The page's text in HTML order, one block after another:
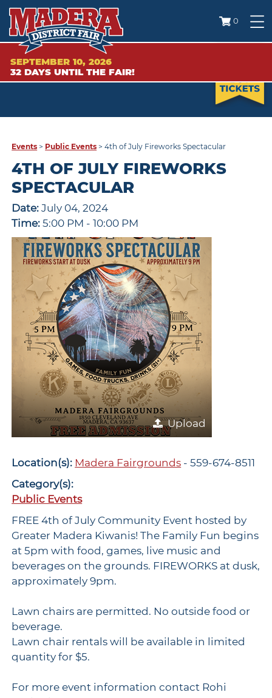
0
SEPTEMBER 10, 2026
32 DAYS UNTIL THE FAIR!
Events > Public Events >4th of July Fireworks Spectacular
4TH OF JULY FIREWORKS
SPECTACULAR
Date:July 04, 2024
Time:5:00 PM - 10:00 PM
Upload
Location(s): Madera Fairgrounds - 559-674-8511
Category(s):
Public Events
FREE 4th of July Community Event hosted by
Greater Madera Kiwanis! The Family Fun begins
at 5pm with food, games, live music and
beverages on the grounds. FIREWORKS at dusk,
approximately 9pm.
Lawn chairs are permitted. No outside food or
beverage.
Lawn chair rentals will be available in limited
quantity for $5.
For more event information contact Rohi